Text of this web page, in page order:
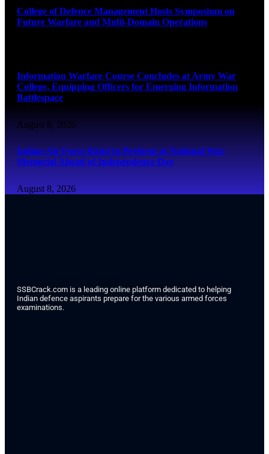
College of Defence Management Hosts Symposium on
Future Warfare and Multi-Domain Operations
Information Warfare Course Concludes at Army War
College, Equipping Officers for Emerging Information
Battlespace
August 8, 2026
Indian Air Force Band to Perform at National War
Memorial Ahead of Independence Day
August 8, 2026
SSBCrack.com is a leading online platform dedicated to helping
Indian defence aspirants prepare for the various armed forces
examinations.